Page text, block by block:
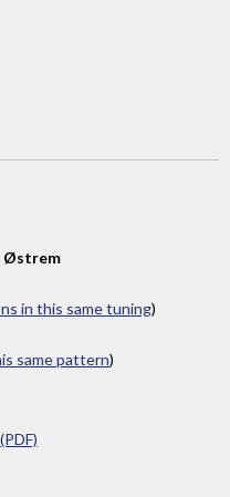
Østrem
in this same tuning)
same pattern)